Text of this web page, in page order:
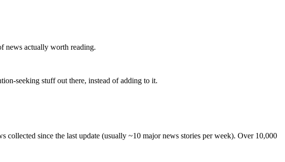
news actually worth reading.
seeking stuff out there, instead of adding to it.
since the last update (usually ~10 major news stories per week). Over 10,000